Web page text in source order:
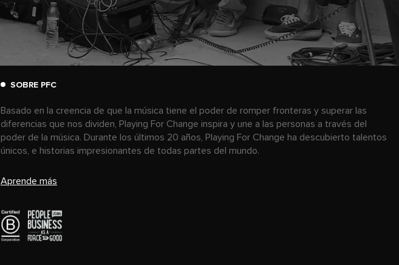
SOBRE PFC
Basado en la creencia de que la música tiene el poder de romper fronteras y superar las
diferencias que nos dividen, Playing For Change inspira y une a las personas a través del
poder de la música. Durante los últimos 20 años, Playing For Change ha descubierto talentos
únicos, e historias impresionantes de todas partes del mundo.
Aprende más